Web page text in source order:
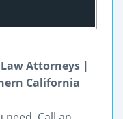
Attorneys |
California